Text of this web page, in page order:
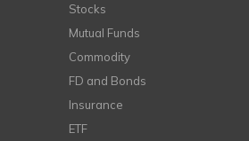
Stocks
Mutual Funds
Commodity
FD and Bonds
Insurance
ETF